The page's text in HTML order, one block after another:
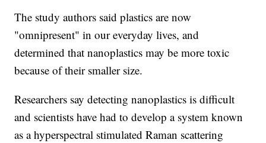
The study authors said plastics are now
"omnipresent" in our everyday lives, and
determined that nanoplastics may be more toxic
because of their smaller size.
Researchers say detecting nanoplastics is difficult
and scientists have had to develop a system known
as a hyperspectral stimulated Raman scattering